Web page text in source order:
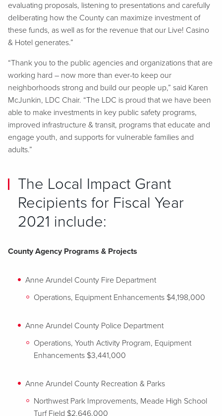
evaluating proposals, listening to presentations and carefully
deliberating how the County can maximize investment of
these funds, as well as for the revenue that our Live! Casino
& Hotel generates.”
“Thank you to the public agencies and organizations that are
working hard – now more than ever-to keep our
neighborhoods strong and build our people up,” said Karen
McJunkin, LDC Chair. “The LDC is proud that we have been
able to make investments in key public safety programs,
improved infrastructure & transit, programs that educate and
engage youth, and supports for vulnerable families and
adults.”
The Local Impact Grant
Recipients for Fiscal Year
2021 include:
County Agency Programs & Projects
Anne Arundel County Fire Department
Operations, Equipment Enhancements $4,198,000
Anne Arundel County Police Department
Operations, Youth Activity Program, Equipment
Enhancements $3,441,000
Anne Arundel County Recreation & Parks
Northwest Park Improvements, Meade High School
Turf Field $2,646,000